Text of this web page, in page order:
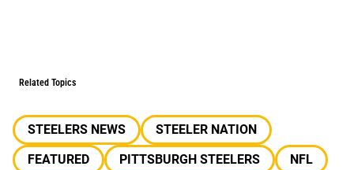
Related Topics
STEELERS NEWS
STEELER NATION
FEATURED
PITTSBURGH STEELERS
NFL